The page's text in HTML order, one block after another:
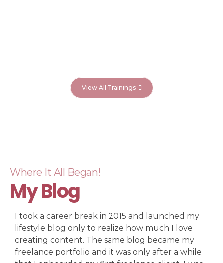
View All Trainings
Where It All Began!
My Blog
I took a career break in 2015 and launched my
lifestyle blog only to realize how much I love
creating content. The same blog became my
freelance portfolio and it was only after a while